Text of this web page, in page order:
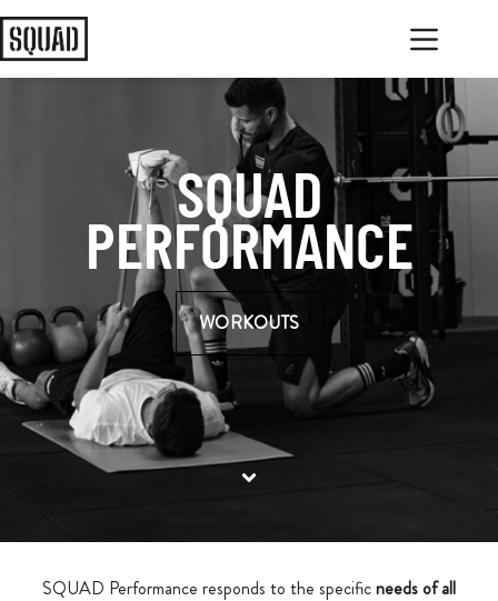
SQUAD
PERFORMANCE
WORKOUTS
SQUAD Performance responds to the specificneeds of all